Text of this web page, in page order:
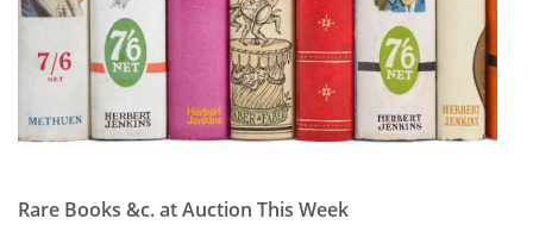
Contact
Us
Rare Books &c. at Auction This Week